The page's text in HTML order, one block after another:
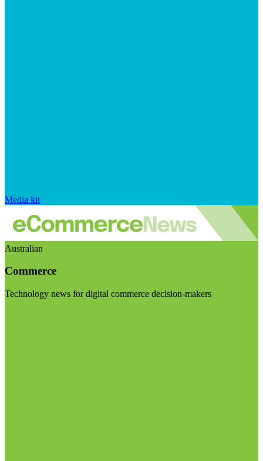
Media kit
Australian
Commerce
Technology news for digital commerce decision-makers